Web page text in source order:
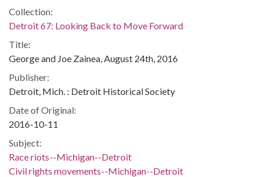
Collection:
Detroit 67: Looking Back to Move Forward
Title:
George and Joe Zainea, August 24th, 2016
Publisher:
Detroit, Mich. : Detroit Historical Society
Date of Original:
2016-10-11
Subject:
Race riots--Michigan--Detroit
Civil rights movements--Michigan--Detroit